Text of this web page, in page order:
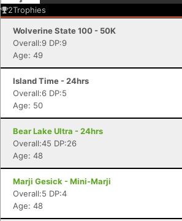
2Trophies
Wolverine State 100 - 50K
Overall:9 DP:9
Age: 49
Island Time - 24hrs
Overall:6 DP:5
Age: 50
Bear Lake Ultra - 24hrs
Overall:45 DP:26
Age: 48
Marji Gesick - Mini-Marji
Overall:5 DP:4
Age: 48